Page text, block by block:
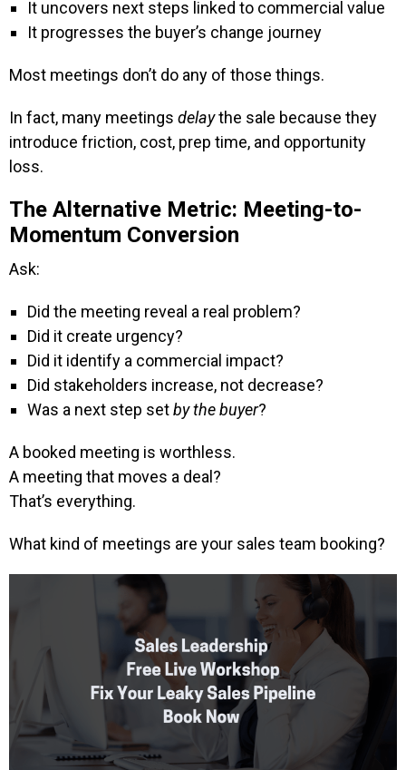
It uncovers next steps linked to commercial value
It progresses the buyer’s change journey
Most meetings don’t do any of those things.
In fact, many meetings delaythe sale because they
introduce friction, cost, prep time, and opportunity
loss.
The Alternative Metric: Meeting-to-
Momentum Conversion
Ask:
Did the meeting reveal a real problem?
Did it create urgency?
Did it identify a commercial impact?
Did stakeholders increase, not decrease?
Was a next step setby the buyer?
A booked meeting is worthless.
A meeting that moves a deal?
That’s everything.
What kind of meetings are your sales team booking?